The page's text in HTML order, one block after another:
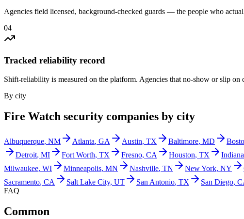
Agencies field licensed, background-checked guards — the people who
04
Tracked reliability record
Shift-reliability is measured on the platform. Agencies that no-show or slip on
By city
Fire Watch security companies by city
Albuquerque, NM Atlanta, GA Austin, TX Baltimore, MD
Detroit, MI Fort Worth, TX Fresno, CA Houston, TX
Milwaukee, WI Minneapolis, MN Nashville, TN New York, NY
Sacramento, CA Salt Lake City, UT San Antonio, TX San Diego,
FAQ
Common